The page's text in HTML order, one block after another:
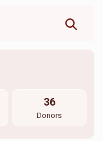
36
Donors